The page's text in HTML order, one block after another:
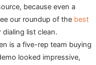
because even a
our roundup of the best
list clean.
is a five-rep team buying
looked impressive,